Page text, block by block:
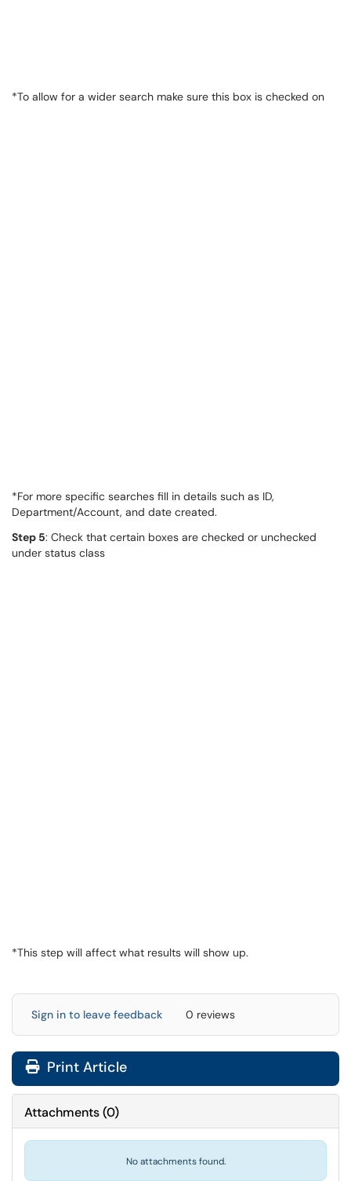
*To allow for a wider search make sure this box is checked on
*For more specific searches fill in details such as ID,
Department/Account, and date created.
Step 5: Check that certain boxes are checked or unchecked
under status class
*This step will affect what results will show up.
Sign in to leave feedback 0 reviews
Print Article
Attachments(0)
No attachments found.